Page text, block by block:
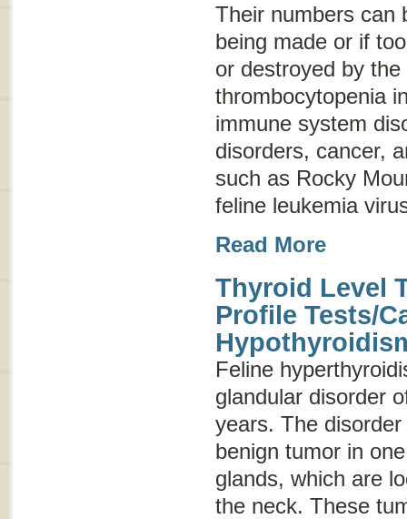
Their numbers can
being made or if
or destroyed by
thrombocytopenia
immune system
disorders, cancer,
such as Rocky
feline leukemia
Read More
Thyroid Level
Profile Tests/
Feline
glandular disorder
years. The
benign tumor in
glands, which are
the neck. These